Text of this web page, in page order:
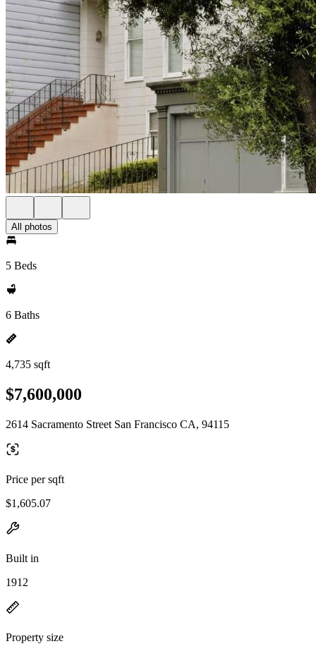
All photos
5 Beds
6 Baths
4,735 sqft
$7,600,000
2614 Sacramento Street San Francisco CA, 94115
Price per sqft
$1,605.07
Built in
1912
Property size